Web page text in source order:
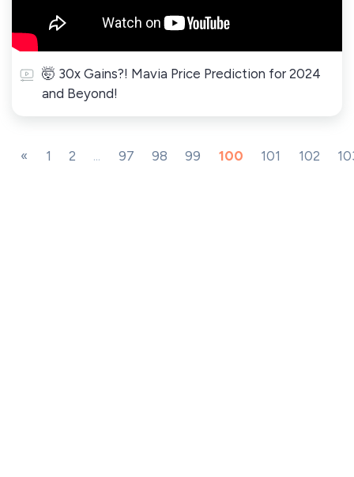
🤯 30x Gains?! Mavia Price Prediction for 2024
and Beyond!
« 1 2 ... 97 98 99 100 101 102